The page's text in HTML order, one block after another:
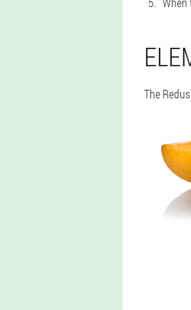
The